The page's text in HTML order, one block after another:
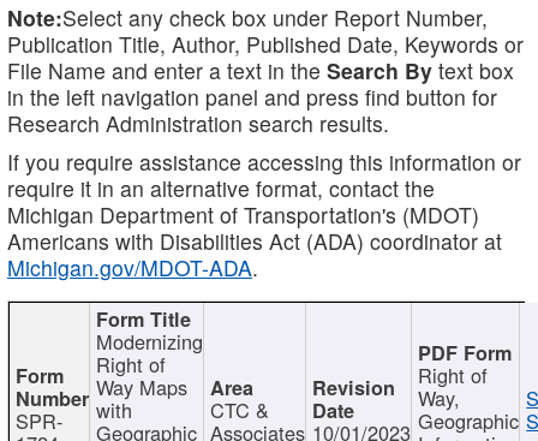
Note:Select any check box under Report Number,
Publication Title, Author, Published Date, Keywords or
File Name and enter a text in the Search By text box
in the left navigation panel and press find button for
Research Administration search results.
If you require assistance accessing this information or
require it in an alternative format, contact the
Michigan Department of Transportation's (MDOT)
Americans with Disabilities Act (ADA) coordinator at
Michigan.gov/MDOT-ADA.
SPR-
Modernizing
Right of
Way Maps
with
Geographic
CTC &
Associates 10/01/2023
Right of
Way,
Geographic